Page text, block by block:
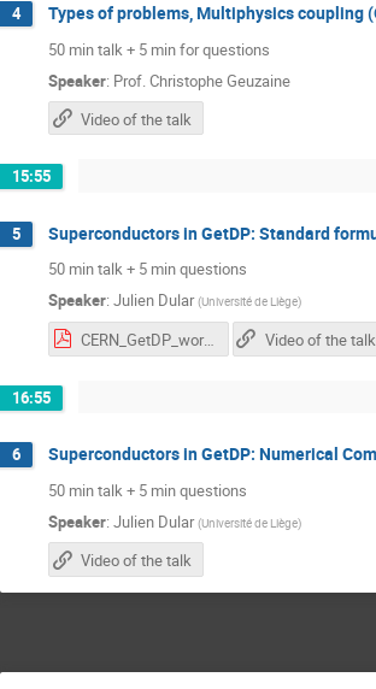
4 Types of problems, Multiphysics coupling
50 min talk + 5 min for questions
Speaker: Prof.Christophe Geuzaine
Video of the talk
15:55
5 Superconductors in GetDP: Standard
50 min talk + 5 min questions
Speaker: Julien Dular (Université de Liège)
CERN_GetDP_workshop.pdf Video of the talk
16:55
6 Superconductors in GetDP: Numerical
50 min talk + 5 min questions
Speaker: Julien Dular (Université de Liège)
Video of the talk